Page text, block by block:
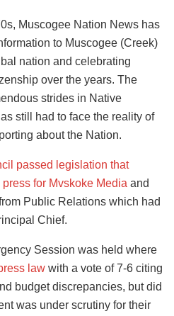
Muscogee Nation News has
to Muscogee (Creek)
nation and celebrating
over the years. The
strides in Native
still had to face the reality of
about the Nation.
passed legislation that
for Mvskoke Media and
Public Relations which had
Chief.
Session was held where
law with a vote of 7-6 citing
budget discrepancies, but did
was under scrutiny for their